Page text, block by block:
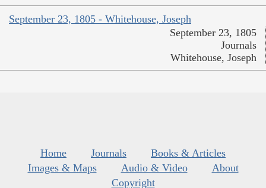
September 23, 1805 - Whitehouse, Joseph
September 23, 1805
Journals
Whitehouse, Joseph
Home Journals
Books & Articles
Images & Maps
Audio & Video
About
Copyright